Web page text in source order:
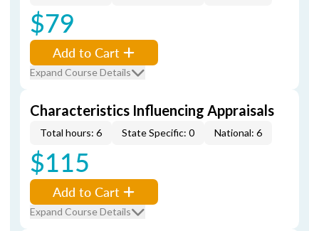
$79
Add to Cart
Expand Course Details
Characteristics Influencing Appraisals
Total hours: 6 State Specific: 0 National: 6
$115
Add to Cart
Expand Course Details